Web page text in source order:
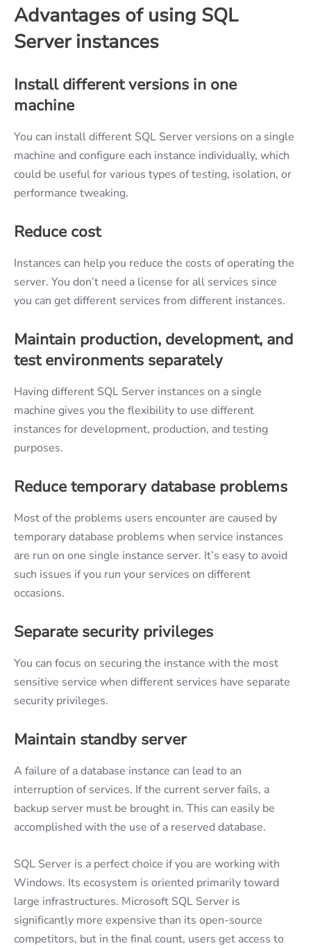
Advantages of using SQL
Server instances
Install different versions in one
machine
You can install different SQL Server versions on a single
machine and configure each instance individually, which
could be useful for various types of testing, isolation, or
performance tweaking.
Reduce cost
Instances can help you reduce the costs of operating the
server. You don’t need a license for all services since
you can get different services from different instances.
Maintain production, development, and
test environments separately
Having different SQL Server instances on a single
machine gives you the flexibility to use different
instances for development, production, and testing
purposes.
Reduce temporary database problems
Most of the problems users encounter are caused by
temporary database problems when service instances
are run on one single instance server. It’s easy to avoid
such issues if you run your services on different
occasions.
Separate security privileges
You can focus on securing the instance with the most
sensitive service when different services have separate
security privileges.
Maintain standby server
A failure of a database instance can lead to an
interruption of services. If the current server fails, a
backup server must be brought in. This can easily be
accomplished with the use of a reserved database.
SQL Server is a perfect choice if you are working with
Windows. Its ecosystem is oriented primarily toward
large infrastructures. Microsoft SQL Server is
significantly more expensive than its open-source
competitors, but in the final count, users get access to